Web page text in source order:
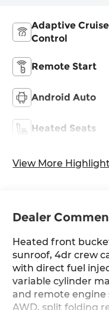
Adaptive Cruise
Control
Remote Start
Android Auto
Heated Seats
View More
Dealer
Heated front
sunroof, 4dr crew
with direct fuel
variable cylinder
and remote
AWD, split folding